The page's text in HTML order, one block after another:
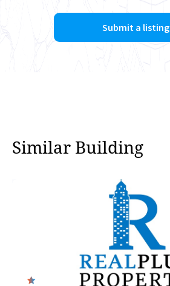
Submit a listing
Similar Building